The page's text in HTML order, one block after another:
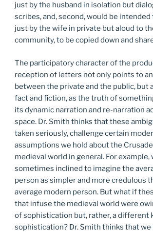
just by the husband in isolation but
scribes, and, second, would be
just by the wife in private but aloud to
community, to be copied down and
The participatory character of the
reception of letters not only points to
between the private and the public, but
fact and fiction, as the truth of
its dynamic narration and re-narration
space. Dr. Smith thinks that these
taken seriously, challenge certain
assumptions we hold about the
medieval world in general. For example,
sometimes inclined to imagine the
person as simpler and more credulous
average modern person. But what if
that infuse the medieval world were
of sophistication but, rather, a different
sophistication? Dr. Smith thinks that we